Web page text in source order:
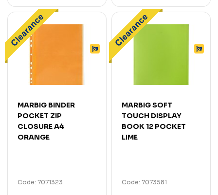
MARBIG BINDER
POCKET ZIP
CLOSURE A4
ORANGE
Code: 7071323
MARBIG SOFT
TOUCH DISPLAY
BOOK 12 POCKET
LIME
Code: 7073581